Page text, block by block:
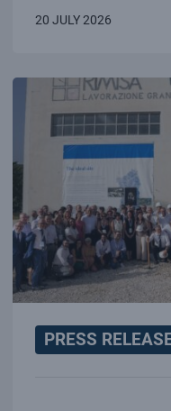
20 JULY 2026
PRESS